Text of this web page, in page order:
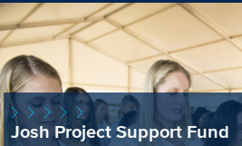
Josh Project Support Fund